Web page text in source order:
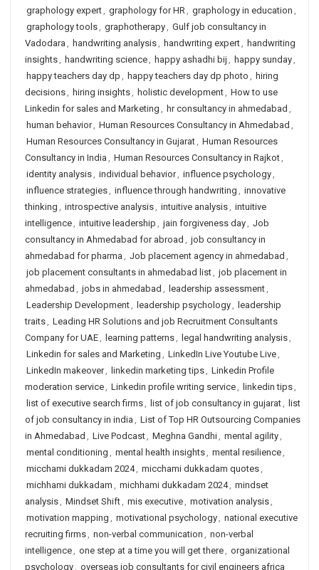
graphology expert, graphology for HR, graphology in education ,
graphology tools, graphotherapy, Gulf job consultancy in
Vadodara , handwriting analysis, handwriting expert, handwriting
insights, handwriting science, happy ashadhi bij , happy sunday,
happy teachers day dp , happy teachers day dp photo , hiring
decisions, hiring insights, holistic development, How to use
Linkedin for sales and Marketing , hr consultancy in ahmedabad ,
human behavior, Human Resources Consultancy in Ahmedabad ,
Human Resources Consultancy in Gujarat, Human Resources
Consultancy in India , Human Resources Consultancy in Rajkot,
identity analysis, individual behavior, influence psychology,
influence strategies, influence through handwriting , innovative
thinking , introspective analysis, intuitive analysis, intuitive
intelligence, intuitive leadership , jain forgiveness day, Job
consultancy in Ahmedabad for abroad , job consultancy in
ahmedabad for pharma , Job placement agency in ahmedabad ,
job placement consultants in ahmedabad list, job placement in
ahmedabad , jobs in ahmedabad , leadership assessment,
Leadership Development, leadership psychology, leadership
traits, Leading HR Solutions and job Recruitment Consultants
Company for UAE, learning patterns, legal handwriting analysis,
Linkedin for sales and Marketing , LinkedIn Live Youtube Live,
LinkedIn makeover, linkedin marketing tips, Linkedin Profile
moderation service, Linkedin profile writing service, linkedin tips,
list of executive search firms, list of job consultancy in gujarat, list
of job consultancy in india , List of Top HR Outsourcing Companies
in Ahmedabad , Live Podcast, Meghna Gandhi, mental agility,
mental conditioning , mental health insights, mental resilience,
micchami dukkadam 2024, micchami dukkadam quotes,
michhami dukkadam , michhami dukkadam 2024, mindset
analysis, Mindset Shift, mis executive, motivation analysis,
motivation mapping , motivational psychology, national executive
recruiting firms, non-verbal communication , non-verbal
intelligence, one step at a time you will get there, organizational
psychology, overseas job consultants for civil engineers africa